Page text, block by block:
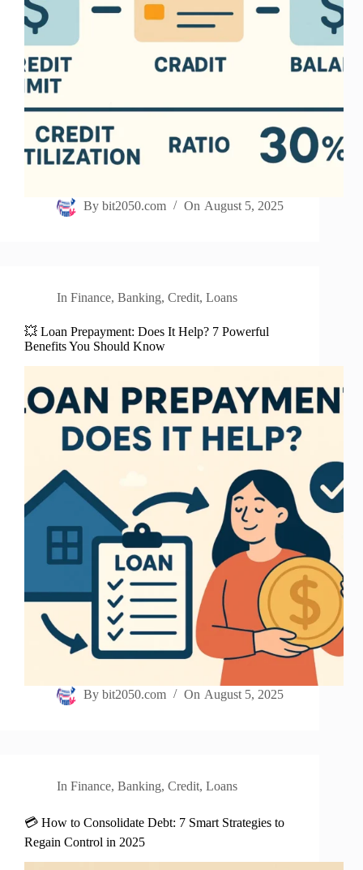
By bit2050.com On August 5, 2025
In Finance,Banking,Credit,Loans
💥 Loan Prepayment: Does It Help? 7 Powerful
Benefits You Should Know
By bit2050.com On August 5, 2025
In Finance,Banking,Credit,Loans
💳 How to Consolidate Debt: 7 Smart Strategies to
Regain Control in 2025